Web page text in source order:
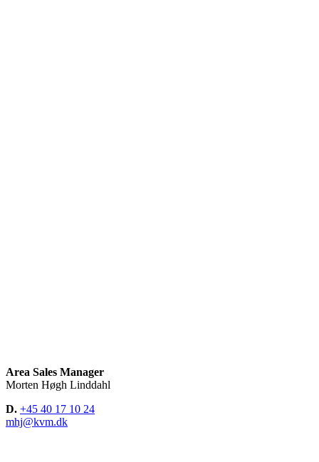
Area Sales Manager
Morten Høgh Linddahl
D. +45 40 17 10 24
mhj@kvm.dk